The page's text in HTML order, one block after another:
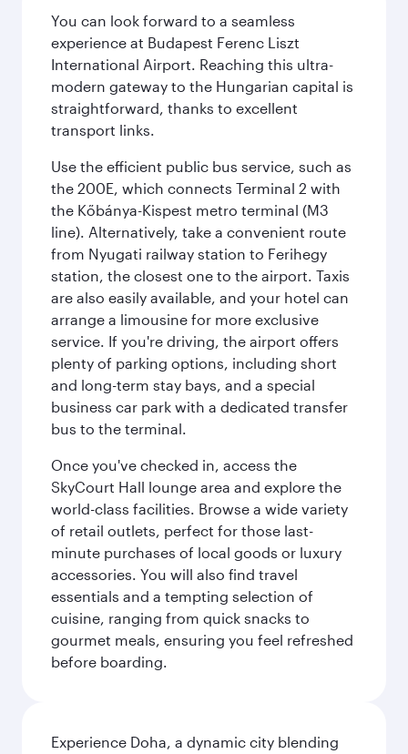
You can look forward to a seamless
experience at Budapest Ferenc Liszt
International Airport. Reaching this ultra-
modern gateway to the Hungarian capital is
straightforward, thanks to excellent
transport links.
Use the efficient public bus service, such as
the 200E, which connects Terminal 2 with
the Kőbánya-Kispest metro terminal (M3
line). Alternatively, take a convenient route
from Nyugati railway station to Ferihegy
station, the closest one to the airport. Taxis
are also easily available, and your hotel can
arrange a limousine for more exclusive
service. If you're driving, the airport offers
plenty of parking options, including short
and long-term stay bays, and a special
business car park with a dedicated transfer
bus to the terminal.
Once you've checked in, access the
SkyCourt Hall lounge area and explore the
world-class facilities. Browse a wide variety
of retail outlets, perfect for those last-
minute purchases of local goods or luxury
accessories. You will also find travel
essentials and a tempting selection of
cuisine, ranging from quick snacks to
gourmet meals, ensuring you feel refreshed
before boarding.
Experience Doha, a dynamic city blending